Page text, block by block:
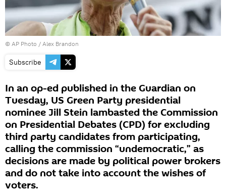
© AP Photo / Alex Brandon
Subscribe
In an op-ed published in the Guardian on
Tuesday, US Green Party presidential
nominee Jill Stein lambasted the Commission
on Presidential Debates (CPD) for excluding
third party candidates from participating,
calling the commission “undemocratic,” as
decisions are made by political power brokers
and do not take into account the wishes of
voters.